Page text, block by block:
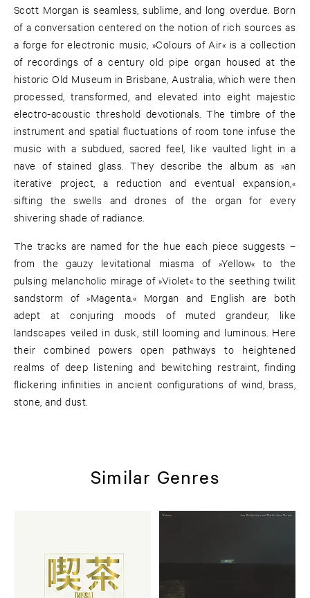
Scott Morgan is seamless, sublime, and long overdue. Born
of a conversation centered on the notion of rich sources as
a forge for electronic music, »Colours of Air« is a collection
of recordings of a century old pipe organ housed at the
historic Old Museum in Brisbane, Australia, which were then
processed, transformed, and elevated into eight majestic
electro-acoustic threshold devotionals. The timbre of the
instrument and spatial fluctuations of room tone infuse the
music with a subdued, sacred feel, like vaulted light in a
nave of stained glass. They describe the album as »an
iterative project, a reduction and eventual expansion,«
sifting the swells and drones of the organ for every
shivering shade of radiance.
The tracks are named for the hue each piece suggests –
from the gauzy levitational miasma of »Yellow« to the
pulsing melancholic mirage of »Violet« to the seething twilit
sandstorm of »Magenta.« Morgan and English are both
adept at conjuring moods of muted grandeur, like
landscapes veiled in dusk, still looming and luminous. Here
their combined powers open pathways to heightened
realms of deep listening and bewitching restraint, finding
flickering infinities in ancient configurations of wind, brass,
stone, and dust.
Similar Genres